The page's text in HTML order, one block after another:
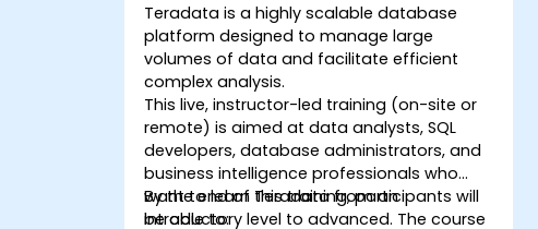
Teradata is a highly scalable database
platform designed to manage large
volumes of data and facilitate efficient
complex analysis.
This live, instructor-led training (on-site or
remote) is aimed at data analysts, SQL
developers, database administrators, and
business intelligence professionals who
want to learn Teradata from an
introductory level to advanced. The course
By the end of this training, participants will
be able to: